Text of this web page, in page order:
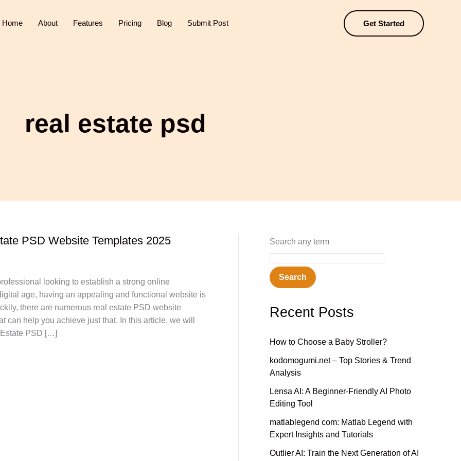
Home About Features Pricing Blog Submit Post Get Started
real estate psd
PSD Website Templates 2025
looking to establish a strong online
age, having an appealing and functional website is
there are numerous real estate PSD website
can help you achieve just that. In this article, we will
PSD […]
Search any term
Search
Recent Posts
How to Choose a Baby Stroller?
kodomogumi.net – Top Stories & Trend
Analysis
Lensa AI: A Beginner-Friendly AI Photo
Editing Tool
matlablegend com: Matlab Legend with
Expert Insights and Tutorials
Outlier AI: Train the Next Generation of AI